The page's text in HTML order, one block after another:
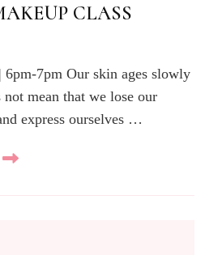
CLASS
7pm Our skin ages slowly
mean that we lose our
express ourselves …